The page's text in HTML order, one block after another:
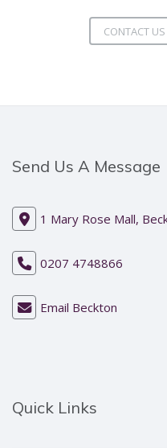
CONTACT US
Send Us A Message
1 Mary Rose Mall,
0207 4748866
Email Beckton
Quick Links